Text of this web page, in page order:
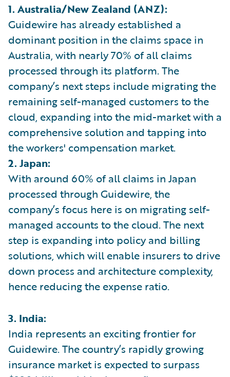
1. Australia/New Zealand (ANZ):
Guidewire has already established a
dominant position in the claims space in
Australia, with nearly 70% of all claims
processed through its platform. The
company’s next steps include migrating the
remaining self-managed customers to the
cloud, expanding into the mid-market with a
comprehensive solution and tapping into
the workers' compensation market.
2. Japan:
With around 60% of all claims in Japan
processed through Guidewire, the
company’s focus here is on migrating self-
managed accounts to the cloud. The next
step is expanding into policy and billing
solutions, which will enable insurers to drive
down process and architecture complexity,
hence reducing the expense ratio.
3. India:
India represents an exciting frontier for
Guidewire. The country’s rapidly growing
insurance market is expected to surpass